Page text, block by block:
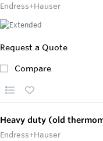
Endress+Hauser
Request a Quote
Compare
Heavy duty (old
Endress+Hauser